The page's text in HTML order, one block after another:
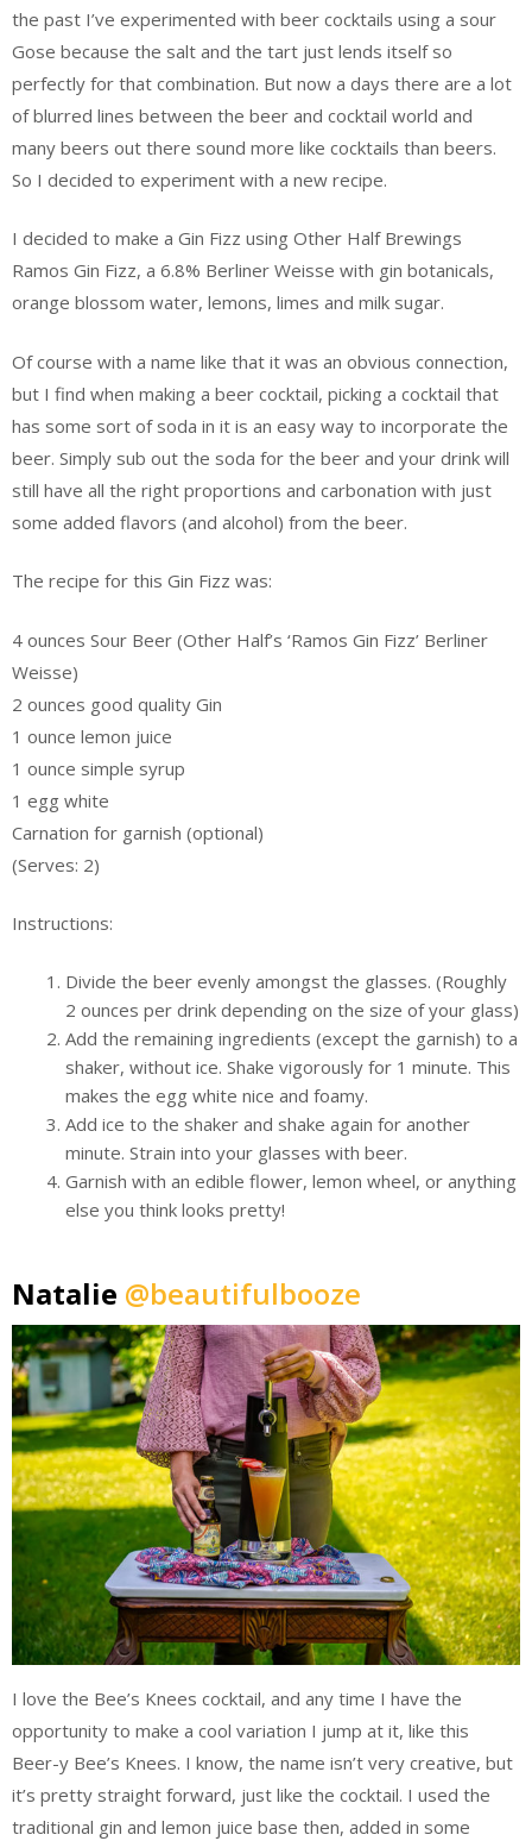
the past I’ve experimented with beer cocktails using a sour
Gose because the salt and the tart just lends itself so
perfectly for that combination. But now a days there are a lot
of blurred lines between the beer and cocktail world and
many beers out there sound more like cocktails than beers.
So I decided to experiment with a new recipe.
I decided to make a Gin Fizz using Other Half Brewings
Ramos Gin Fizz, a 6.8% Berliner Weisse with gin botanicals,
orange blossom water, lemons, limes and milk sugar.
Of course with a name like that it was an obvious connection,
but I find when making a beer cocktail, picking a cocktail that
has some sort of soda in it is an easy way to incorporate the
beer. Simply sub out the soda for the beer and your drink will
still have all the right proportions and carbonation with just
some added flavors (and alcohol) from the beer.
The recipe for this Gin Fizz was:
4 ounces Sour Beer (Other Half’s ‘Ramos Gin Fizz’ Berliner
Weisse)
2 ounces good quality Gin
1 ounce lemon juice
1 ounce simple syrup
1 egg white
Carnation for garnish (optional)
(Serves: 2)
Instructions:
Divide the beer evenly amongst the glasses. (Roughly
2 ounces per drink depending on the size of your glass)
Add the remaining ingredients (except the garnish) to a
shaker, without ice. Shake vigorously for 1 minute. This
makes the egg white nice and foamy.
Add ice to the shaker and shake again for another
minute. Strain into your glasses with beer.
Garnish with an edible flower, lemon wheel, or anything
else you think looks pretty!
Natalie @beautifulbooze
I love the Bee’s Knees cocktail, and any time I have the
opportunity to make a cool variation I jump at it, like this
Beer-y Bee’s Knees. I know, the name isn’t very creative, but
it’s pretty straight forward, just like the cocktail. I used the
traditional gin and lemon juice base then, added in some